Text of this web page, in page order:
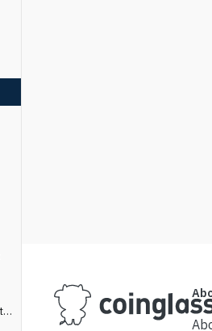
Margin Borrow Interest Rate History